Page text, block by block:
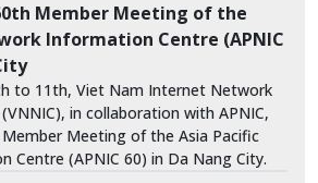
Member Meeting of the
Information Centre (APNIC
to 11th, Viet Nam Internet Network
in collaboration with APNIC,
Meeting of the Asia Pacific
Centre (APNIC 60) in Da Nang City.